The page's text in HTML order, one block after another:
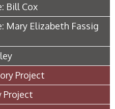
Bill Cox
Mary Elizabeth Fassig
Project
Project